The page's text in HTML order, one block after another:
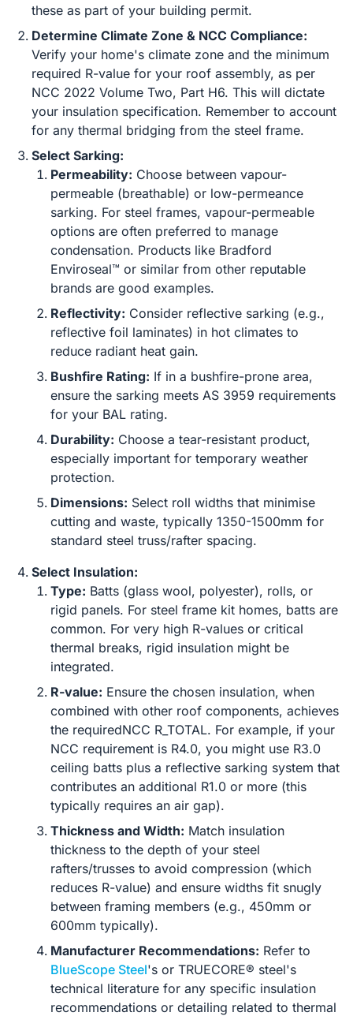
these as part of your building permit.
Determine Climate Zone & NCC Compliance:
Verify your home's climate zone and the minimum
required R-value for your roof assembly, as per
NCC 2022 Volume Two, Part H6. This will dictate
your insulation specification. Remember to account
for any thermal bridging from the steel frame.
Select Sarking:
Permeability: Choose between vapour-
permeable (breathable) or low-permeance
sarking. For steel frames, vapour-permeable
options are often preferred to manage
condensation. Products like Bradford
Enviroseal™ or similar from other reputable
brands are good examples.
Reflectivity: Consider reflective sarking (e.g.,
reflective foil laminates) in hot climates to
reduce radiant heat gain.
Bushfire Rating: If in a bushfire-prone area,
ensure the sarking meets AS 3959 requirements
for your BAL rating.
Durability: Choose a tear-resistant product,
especially important for temporary weather
protection.
Dimensions: Select roll widths that minimise
cutting and waste, typically 1350-1500mm for
standard steel truss/rafter spacing.
Select Insulation:
Type: Batts (glass wool, polyester), rolls, or
rigid panels. For steel frame kit homes, batts are
common. For very high R-values or critical
thermal breaks, rigid insulation might be
integrated.
R-value: Ensure the chosen insulation, when
combined with other roof components, achieves
the requiredNCC R_TOTAL. For example, if your
NCC requirement is R4.0, you might use R3.0
ceiling batts plus a reflective sarking system that
contributes an additional R1.0 or more (this
typically requires an air gap).
Thickness and Width: Match insulation
thickness to the depth of your steel
rafters/trusses to avoid compression (which
reduces R-value) and ensure widths fit snugly
between framing members (e.g., 450mm or
600mm typically).
Manufacturer Recommendations: Refer to
BlueScope Steel's or TRUECORE® steel's
technical literature for any specific insulation
recommendations or detailing related to thermal